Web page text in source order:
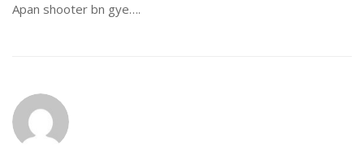
Apan shooter bn gye….